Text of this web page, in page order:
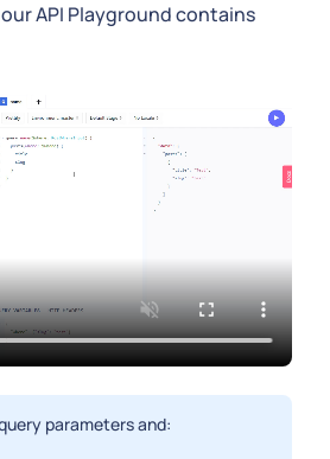
API Playground contains
parameters and: